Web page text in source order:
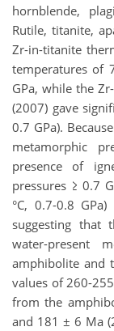
hornblende,
Rutile, titanite,
Zr-in-titanite
temperatures of
GPa, while the
(2007) gave
0.7 GPa).
metamorphic
presence of
pressures ≥ 0.7
°C, 0.7-0.8
suggesting that
water-present
amphibolite and
values of 260-
from the
and 181 ± 6 Ma